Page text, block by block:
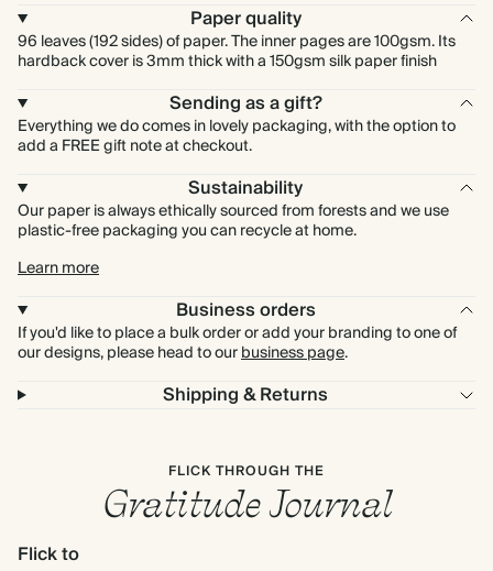
Paper quality
96 leaves (192 sides) of paper. The inner pages are 100gsm. Its
hardback cover is 3mm thick with a 150gsm silk paper finish
Sending as a gift?
Everything we do comes in lovely packaging, with the option to
add a FREE gift note at checkout.
Sustainability
Our paper is always ethically sourced from forests and we use
plastic-free packaging you can recycle at home.
Learn more
Business orders
If you'd like to place a bulk order or add your branding to one of
our designs, please head to ourbusiness page.
Shipping & Returns
FLICK THROUGH THE
Gratitude Journal
Flick to